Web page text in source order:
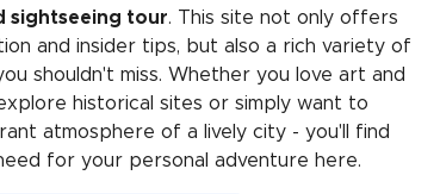
sightseeing tour. This site not only offers
and insider tips, but also a rich variety of
shouldn't miss. Whether you love art and
historical sites or simply want to
atmosphere of a lively city - you'll find
for your personal adventure here.